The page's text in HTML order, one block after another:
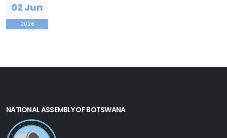
02 Jun
2026
NATIONAL ASSEMBLY OF BOTSWANA